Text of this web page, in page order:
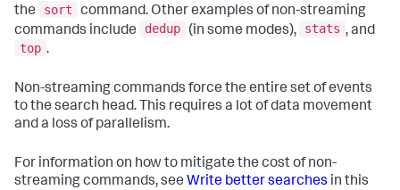
the
sort
command. Other examples of non-streaming
commands include
dedup (in some modes), stats , and
top .
Non-streaming commands force the entire set of events
to the search head. This requires a lot of data movement
and a loss of parallelism.
For information on how to mitigate the cost of non-
streaming commands, see Write better searches in this